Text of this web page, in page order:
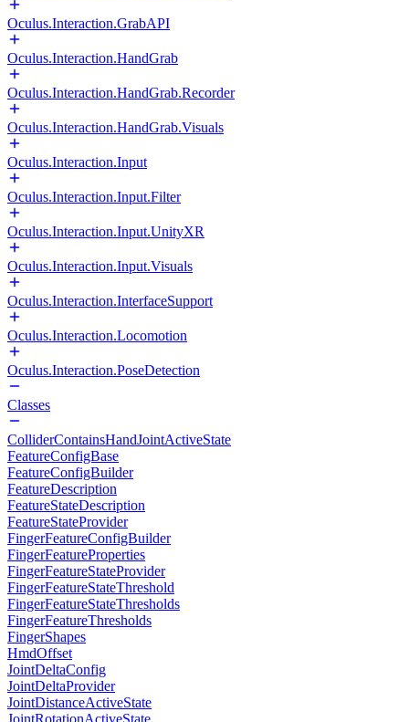
Oculus.Interaction.GrabAPI
Oculus.Interaction.HandGrab
Oculus.Interaction.HandGrab.Recorder
Oculus.Interaction.HandGrab.Visuals
Oculus.Interaction.Input
Oculus.Interaction.Input.Filter
Oculus.Interaction.Input.UnityXR
Oculus.Interaction.Input.Visuals
Oculus.Interaction.InterfaceSupport
Oculus.Interaction.Locomotion
Oculus.Interaction.PoseDetection
Classes
ColliderContainsHandJointActiveState
FeatureConfigBase
FeatureConfigBuilder
FeatureDescription
FeatureStateDescription
FeatureStateProvider
FingerFeatureConfigBuilder
FingerFeatureProperties
FingerFeatureStateProvider
FingerFeatureStateThreshold
FingerFeatureStateThresholds
FingerFeatureThresholds
FingerShapes
HmdOffset
JointDeltaConfig
JointDeltaProvider
JointDistanceActiveState
JointRotationActiveState